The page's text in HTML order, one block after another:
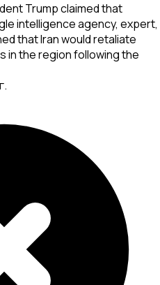
Trump claimed that
intelligence agency, expert,
that Iran would retaliate
in the region following the